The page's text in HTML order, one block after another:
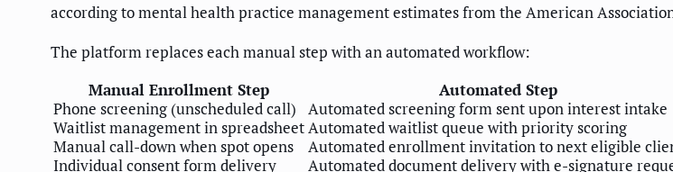
according to mental health practice management estimates from the American
The platform replaces each manual step with an automated workflow:
Manual Enrollment Step
Automated Step
Phone screening (unscheduled call)
Automated screening form sent upon interest intake
Waitlist management in spreadsheetAutomated waitlist queue with priority scoring
Manual call-down when spot opens
Automated enrollment invitation to next eligible
Individual consent form delivery
Automated document delivery with e-signature